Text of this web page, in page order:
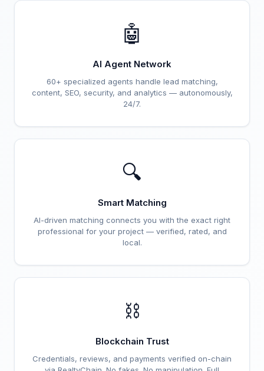
🤖
AI Agent Network
60+ specialized agents handle lead matching,
content, SEO, security, and analytics — autonomously,
24/7.
🔍
Smart Matching
AI-driven matching connects you with the exact right
professional for your project — verified, rated, and
local.
⛓️
Blockchain Trust
Credentials, reviews, and payments verified on-chain